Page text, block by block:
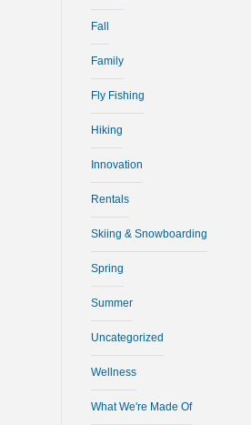
Fall
Family
Fly Fishing
Hiking
Innovation
Rentals
Skiing & Snowboarding
Spring
Summer
Uncategorized
Wellness
What We're Made Of